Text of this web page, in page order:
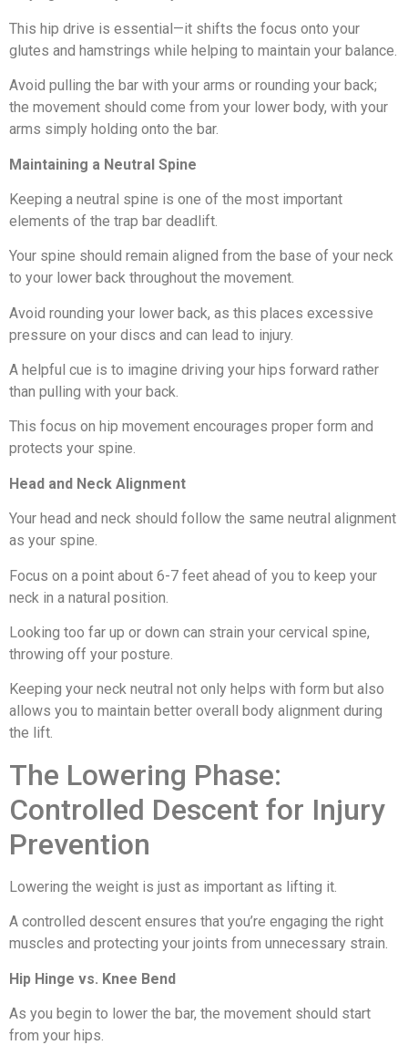
This hip drive is essential—it shifts the focus onto your
glutes and hamstrings while helping to maintain your balance.
Avoid pulling the bar with your arms or rounding your back;
the movement should come from your lower body, with your
arms simply holding onto the bar.
Maintaining a Neutral Spine
Keeping a neutral spine is one of the most important
elements of the trap bar deadlift.
Your spine should remain aligned from the base of your neck
to your lower back throughout the movement.
Avoid rounding your lower back, as this places excessive
pressure on your discs and can lead to injury.
A helpful cue is to imagine driving your hips forward rather
than pulling with your back.
This focus on hip movement encourages proper form and
protects your spine.
Head and Neck Alignment
Your head and neck should follow the same neutral alignment
as your spine.
Focus on a point about 6-7 feet ahead of you to keep your
neck in a natural position.
Looking too far up or down can strain your cervical spine,
throwing off your posture.
Keeping your neck neutral not only helps with form but also
allows you to maintain better overall body alignment during
the lift.
The Lowering Phase:
Controlled Descent for Injury
Prevention
Lowering the weight is just as important as lifting it.
A controlled descent ensures that you’re engaging the right
muscles and protecting your joints from unnecessary strain.
Hip Hinge vs. Knee Bend
As you begin to lower the bar, the movement should start
from your hips.